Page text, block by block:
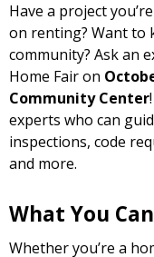
Have a project
on renting? Want to
community? Ask an
Home Fair on
Community Center
experts who can
inspections, code
and more.
What You
Whether you’re a